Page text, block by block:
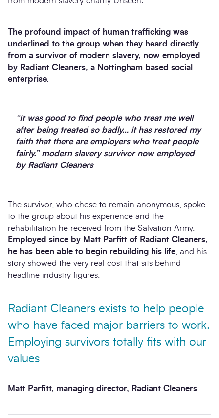
The profound impact of human trafficking was
underlined to the group when they heard directly
from a survivor of modern slavery, now employed
by Radiant Cleaners, a Nottingham based social
enterprise.
“It was good to find people who treat me well
after being treated so badly… it has restored my
faith that there are employers who treat people
fairly.” modern slavery survivor now employed
by Radiant Cleaners
The survivor, who chose to remain anonymous, spoke
to the group about his experience and the
rehabilitation he received from the Salvation Army.
Employed since by Matt Parfitt of Radiant Cleaners,
he has been able to begin rebuilding his life , and his
story showed the very real cost that sits behind
headline industry figures.
Radiant Cleaners exists to help people
who have faced major barriers to work.
Employing survivors totally fits with our
values
Matt Parfitt, managing director, Radiant Cleaners